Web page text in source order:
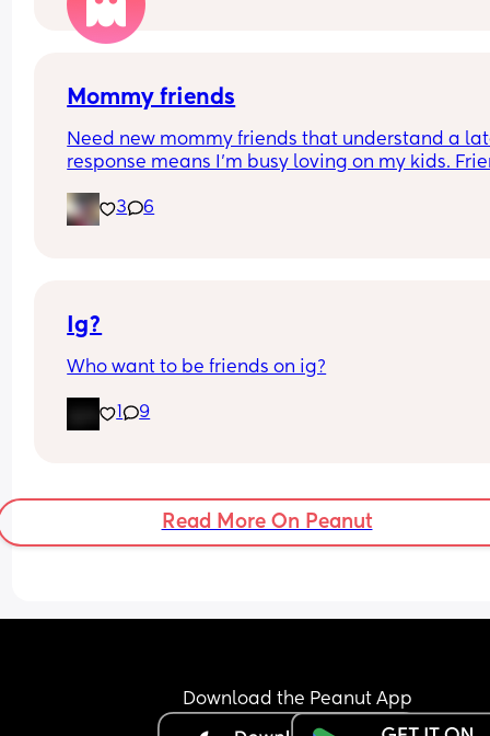
Mommy friends
Need new mommy friends that understand a
response means I’m busy loving on my kids.
3
6
Ig?
Who want to be friends on ig?
1 9
Read More On Peanut
Download the Peanut App